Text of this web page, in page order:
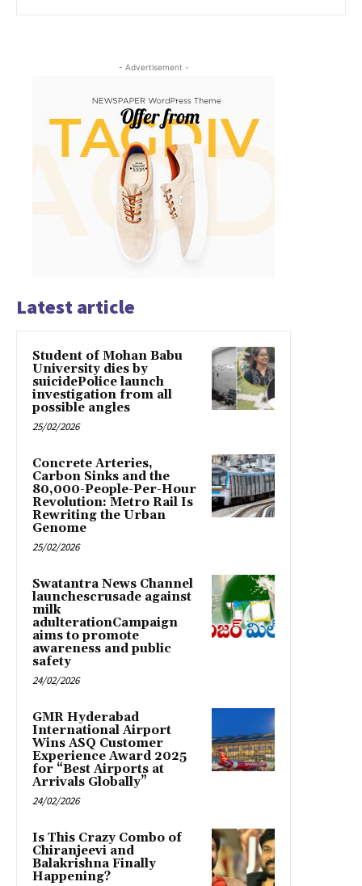
- Advertisement -
Latest article
Student of Mohan Babu
University dies by
suicidePolice launch
investigation from all
possible angles
25/02/2026
Concrete Arteries,
Carbon Sinks and the
80,000-People-Per-Hour
Revolution: Metro Rail Is
Rewriting the Urban
Genome
25/02/2026
Swatantra News Channel
launchescrusade against
milk
adulterationCampaign
aims to promote
awareness and public
safety
24/02/2026
GMR Hyderabad
International Airport
Wins ASQ Customer
Experience Award 2025
for “Best Airports at
Arrivals Globally”
24/02/2026
Is This Crazy Combo of
Chiranjeevi and
Balakrishna Finally
Happening?